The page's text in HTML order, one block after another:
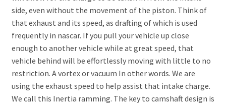
side, even without the movement of the piston. Think of
that exhaust and its speed, as drafting of which is used
frequently in nascar. If you pull your vehicle up close
enough to another vehicle while at great speed, that
vehicle behind will be effortlessly moving with little to no
restriction. A vortex or vacuum In other words. We are
using the exhaust speed to help assist that intake charge.
We call this Inertia ramming. The key to camshaft design is